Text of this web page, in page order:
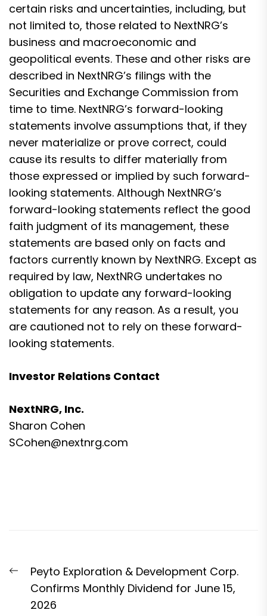
certain risks and uncertainties, including, but
not limited to, those related to NextNRG’s
business and macroeconomic and
geopolitical events. These and other risks are
described in NextNRG’s filings with the
Securities and Exchange Commission from
time to time. NextNRG’s forward-looking
statements involve assumptions that, if they
never materialize or prove correct, could
cause its results to differ materially from
those expressed or implied by such forward-
looking statements. Although NextNRG’s
forward-looking statements reflect the good
faith judgment of its management, these
statements are based only on facts and
factors currently known by NextNRG. Except as
required by law, NextNRG undertakes no
obligation to update any forward-looking
statements for any reason. As a result, you
are cautioned not to rely on these forward-
looking statements.
Investor Relations Contact
NextNRG, Inc.
Sharon Cohen
SCohen@nextnrg.com
navigation
Previous
post:
Peyto Exploration & Development Corp.
Confirms Monthly Dividend for June 15,
2026